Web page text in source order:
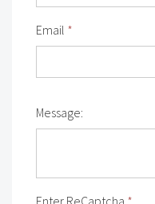
Email *
Message:
Enter ReCaptcha *